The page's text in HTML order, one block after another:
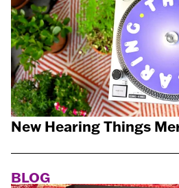
New Hearing Things
BLOG